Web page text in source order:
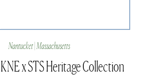
KNE x STS Heritage Collection
Nantucket | Massachusetts